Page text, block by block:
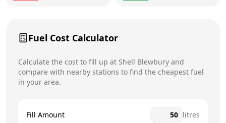
Fuel Cost Calculator
Calculate the cost to fill up at Shell Blewbury and
compare with nearby stations to find the cheapest fuel
in your area.
Fill Amount litres